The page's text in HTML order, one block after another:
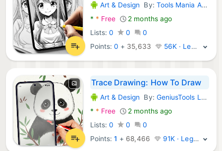
Android Apps:
Art & Design By: Tools Mania Apps
* * Free
2 months ago
Lists: 0 0
0
Points:0 + 35,633 56K · Legend
Trace Drawing: How To Draw
Android Apps:
Art & Design By: GeniusTools Labs
* * Free
2 months ago
Lists: 0 0
0
Points:1 + 68,466 91K · Legend